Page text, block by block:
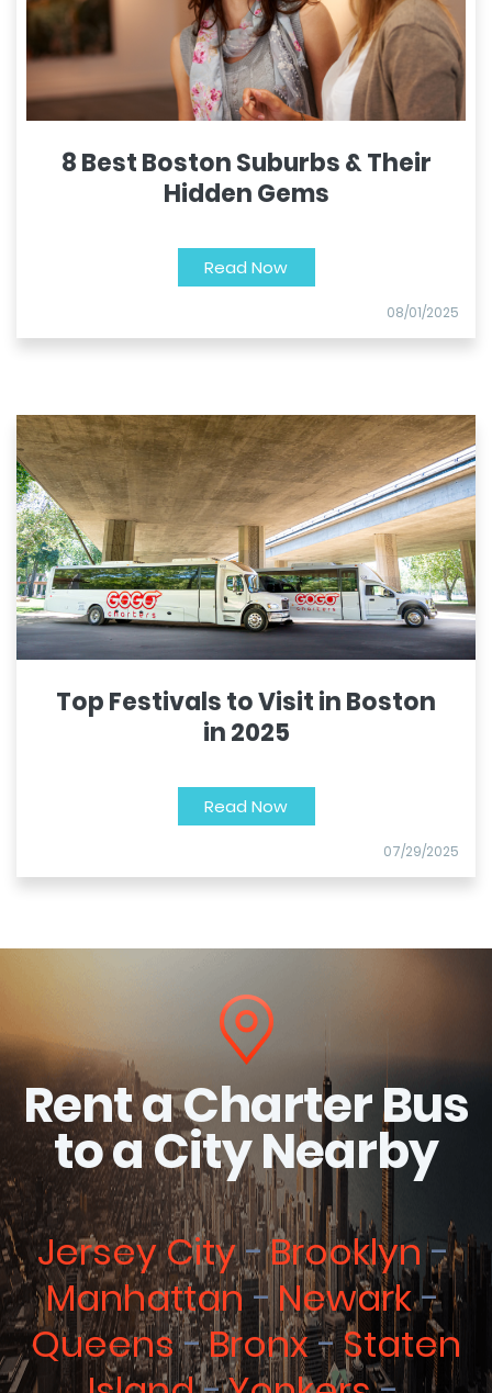
8 Best Boston Suburbs & Their
Hidden Gems
Read Now
08/01/2025
Top Festivals to Visit in Boston
in 2025
Read Now
07/29/2025
Rent a Charter Bus
to a City Nearby
Jersey City
Brooklyn
Manhattan
Newark
Queens
Bronx
Staten